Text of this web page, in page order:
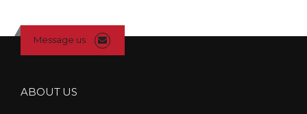
Message us
ABOUT US